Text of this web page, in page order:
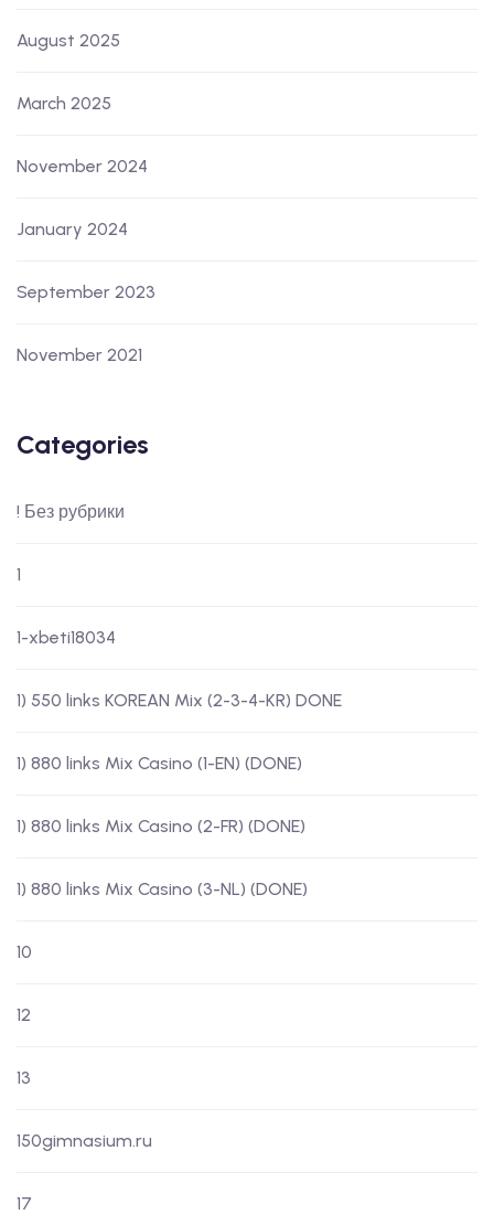
August 2025
March 2025
November 2024
January 2024
September 2023
November 2021
Categories
! Без рубрики
1
1-xbeti18034
1) 550 links KOREAN Mix (2-3-4-KR) DONE
1) 880 links Mix Casino (1-EN) (DONE)
1) 880 links Mix Casino (2-FR) (DONE)
1) 880 links Mix Casino (3-NL) (DONE)
10
12
13
150gimnasium.ru
17